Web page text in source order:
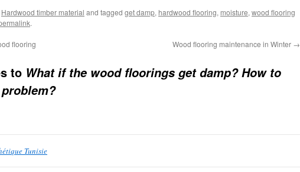
Hardwood timber material and tagged get damp, hardwood flooring, moisture, wood flooring
.
flooring Wood flooring maintenance in Winter →
to What if the wood floorings get damp? How to
Tunisie